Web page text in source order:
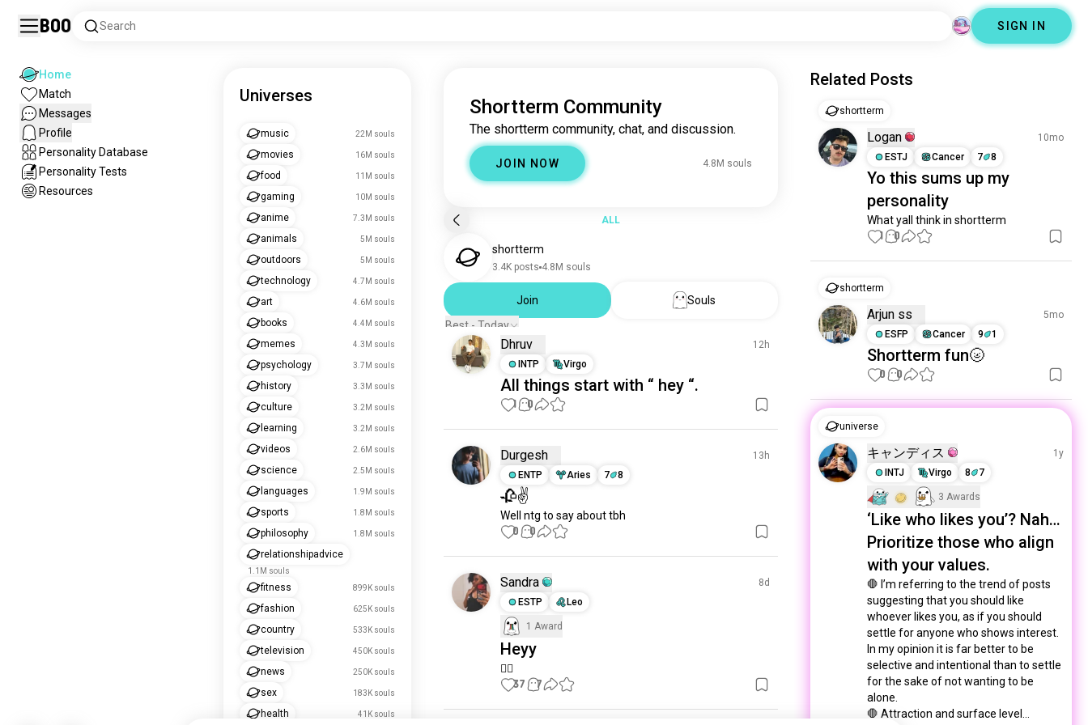
Boo Search SIGN IN
Home
Match
Messages
Profile
Personality Database
Personality Tests
Resources
Universes
music 22M souls
movies 16M souls
food 11M souls
gaming 10M souls
anime 7.3M souls
animals 5M souls
outdoors 5M souls
technology 4.7M souls
art 4.6M souls
books 4.4M souls
memes 4.3M souls
psychology 3.7M souls
history 3.3M souls
culture 3.2M souls
learning 3.2M souls
videos 2.6M souls
science 2.5M souls
languages 1.9M souls
sports 1.8M souls
philosophy 1.8M souls
relationshipadvice
1.1M souls
fitness 899K souls
fashion 625K souls
country 533K souls
television 450K souls
news 250K souls
sex 183K souls
health 41K souls
Shortterm Community
The shortterm community, chat, and discussion.
JOIN NOW 4.8M souls
ALL
shortterm
3.4K posts 4.8M souls
Join
Souls
Best - Today
Dhruv
12h
INTP
Virgo
All things start with “ hey “.
1 0
Durgesh
13h
ENTP
Aries 7 8
🥀✌
Well ntg to say about tbh
0 0
Sandra
8d
ESTP
Leo
1 Award
Heyy
🙂‍↕️
37 7
Related Posts
shortterm
Logan
10mo
ESTJ
Cancer 7 8
Yo this sums up my
personality
What yall think in shortterm
1 0
shortterm
Arjun ss
5mo
ESFP
Cancer 9 1
Shortterm fun🌝
0 0
universe
キャンディス
1y
INTJ
Virgo 8 7
3 Awards
‘Like who likes you’? Nah…
Prioritize those who align
with your values.
🛑 I’m referring to the trend of posts
suggesting that you should like
whoever likes you, as if you should
settle for anyone who shows interest.
In my opinion it is far better to be
selective and intentional than to settle
for the sake of not wanting to be
alone.
🛑 Attraction and surface level...
just signed up.
just signed up.
just signed up.